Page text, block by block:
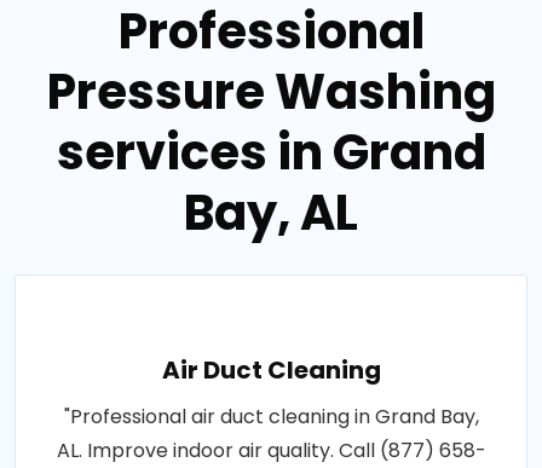
Professional
Pressure Washing
services in Grand
Bay, AL
Air Duct Cleaning
"Professional air duct cleaning in Grand Bay,
AL. Improve indoor air quality. Call (877) 658-